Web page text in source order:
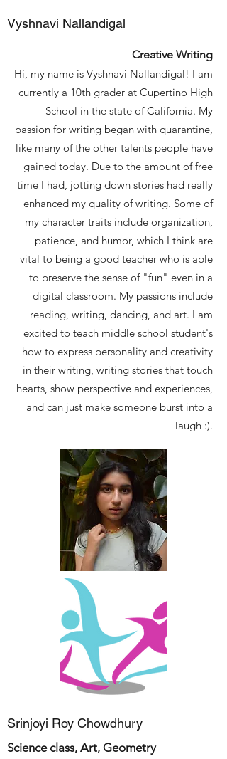
Vyshnavi Nallandigal
Creative Writing
Hi, my name is Vyshnavi Nallandigal! I am
currently a 10th grader at Cupertino High
School in the state of California. My
passion for writing began with quarantine,
like many of the other talents people have
gained today. Due to the amount of free
time I had, jotting down stories had really
enhanced my quality of writing. Some of
my character traits include organization,
patience, and humor, which I think are
vital to being a good teacher who is able
to preserve the sense of "fun" even in a
digital classroom. My passions include
reading, writing, dancing, and art. I am
excited to teach middle school student's
how to express personality and creativity
in their writing, writing stories that touch
hearts, show perspective and experiences,
and can just make someone burst into a
laugh :).
Srinjoyi Roy Chowdhury
Science class, Art, Geometry